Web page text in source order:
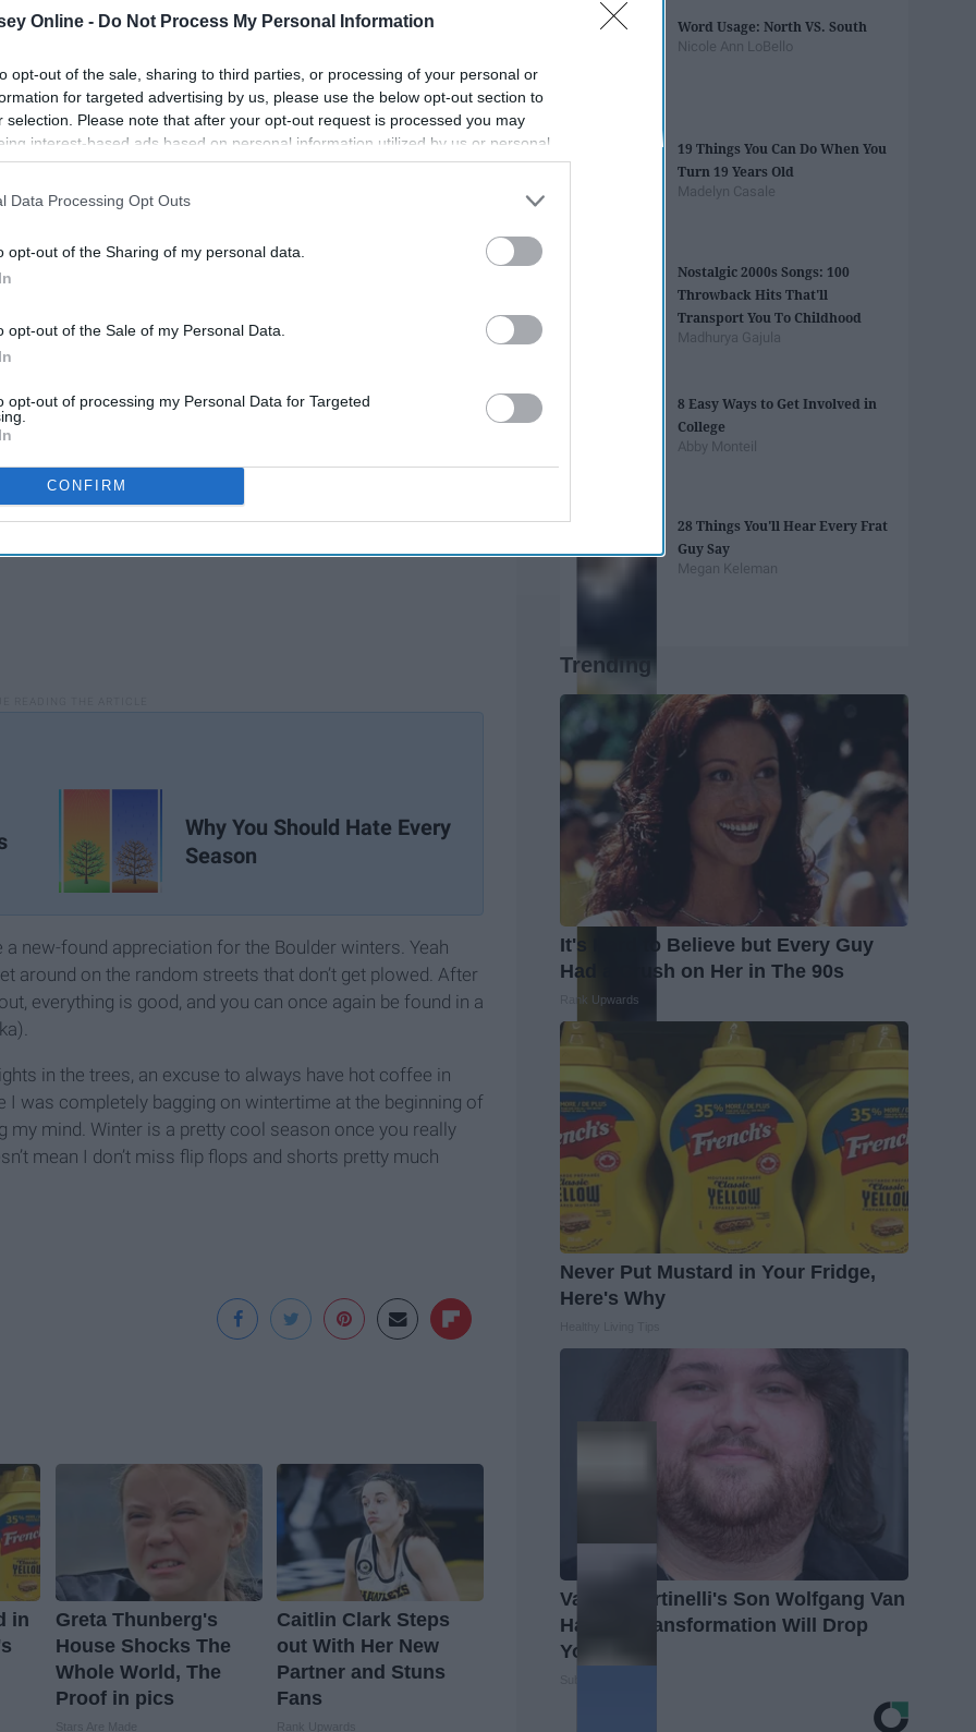
Online - Do Not Process My Personal Information
opt-out of the sale, sharing to third parties, or processing of your personal or
for targeted advertising by us, please use the below opt-out section to
selection. Please note that after your opt-out request is processed you may
interest-based ads based on personal information utilized by us or personal
to third parties prior to your opt-out. You may separately opt-out of the
This information may also be disclosed by us to third parties on the
IAB’s List of
Data Processing Opt Outs
opt-out of the Sharing of my personal data.
opt-out of the Sale of my Personal Data.
opt-out of processing my Personal Data for Targeted
CONFIRM
and sunny outside get a little bit of flack from
just be getting used to the temperatures... or we’re
Don't you notice how cold we look?
Why You Should Hate Every
Season
new-found appreciation for the Boulder winters. Yeah
around on the random streets that don’t get plowed. After
everything is good, and you can once again be found in a
in the trees, an excuse to always have hot coffee in
I was completely bagging on wintertime at the beginning of
my mind. Winter is a pretty cool season once you really
mean I don’t miss flip flops and shorts pretty much
in
Greta Thunberg's
House Shocks The
Whole World, The
Proof in pics
Caitlin Clark Steps
out With Her New
Partner and Stuns
Fans
Word Usage: North VS. South
Nicole Ann LoBello
19 Things You Can Do When You
Turn 19 Years Old
Madelyn Casale
Nostalgic 2000s Songs: 100
Throwback Hits That'll
Transport You To Childhood
Madhurya Gajula
8 Easy Ways to Get Involved in
College
Abby Monteil
28 Things You'll Hear Every Frat
Guy Say
Megan Keleman
Trending
It's Hard to Believe but Every Guy
Had a Crush on Her in The 90s
Rank Upwards
Never Put Mustard in Your Fridge,
Here's Why
Valerie Bertinelli's Son Wolfgang Van
Halen's Transformation Will Drop
Your Jaws